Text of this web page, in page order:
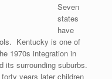
Seven
states
have
Kentucky is one of
1970s integration in
its surrounding suburbs.
years later children